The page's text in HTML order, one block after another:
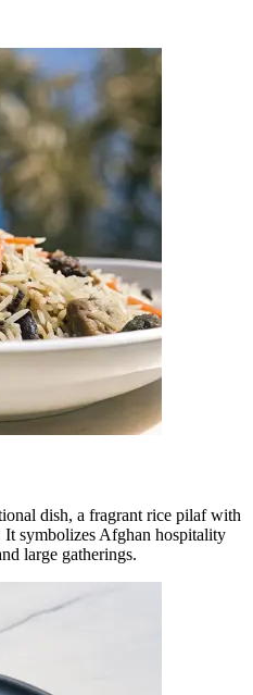
dish, a fragrant rice pilaf with
It symbolizes Afghan hospitality
large gatherings.